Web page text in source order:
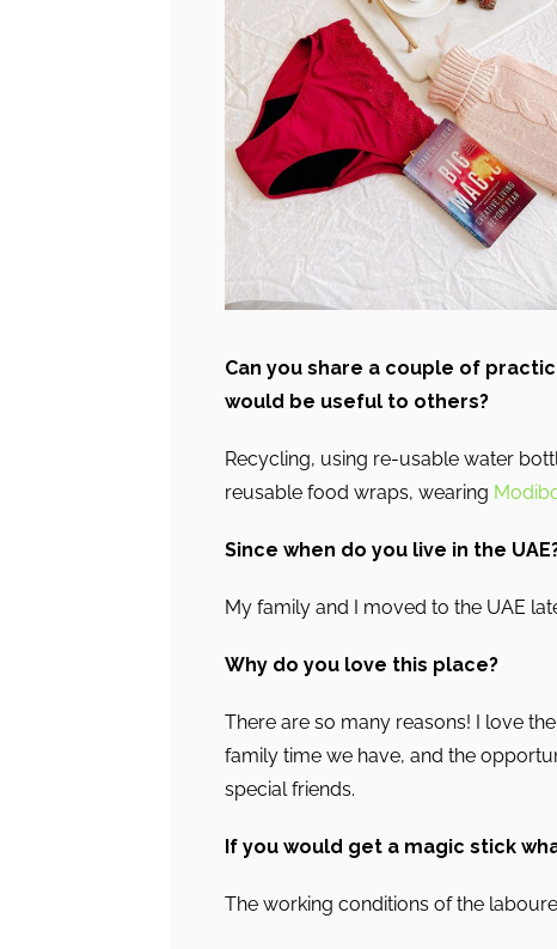
Can you share a couple of
would be useful to others?
Recycling, using re-usable water
reusable food wraps, wearing
Since when do you live in the
My family and I moved to the UAE
Why do you love this place?
There are so many reasons! I love
family time we have, and the
special friends.
If you would get a magic stick
The working conditions of the